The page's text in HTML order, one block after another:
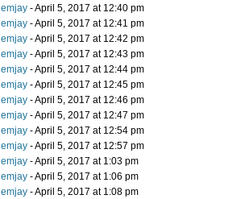
emjay - April 5, 2017 at 12:40 pm
emjay - April 5, 2017 at 12:41 pm
emjay - April 5, 2017 at 12:42 pm
emjay - April 5, 2017 at 12:43 pm
emjay - April 5, 2017 at 12:44 pm
emjay - April 5, 2017 at 12:45 pm
emjay - April 5, 2017 at 12:46 pm
emjay - April 5, 2017 at 12:47 pm
emjay - April 5, 2017 at 12:54 pm
emjay - April 5, 2017 at 12:57 pm
emjay - April 5, 2017 at 1:03 pm
emjay - April 5, 2017 at 1:06 pm
emjay - April 5, 2017 at 1:08 pm